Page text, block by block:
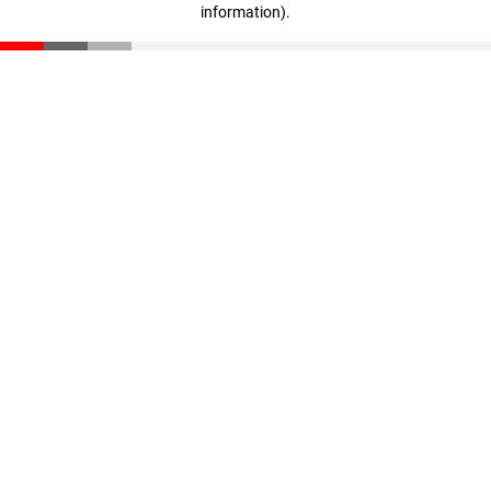
information).